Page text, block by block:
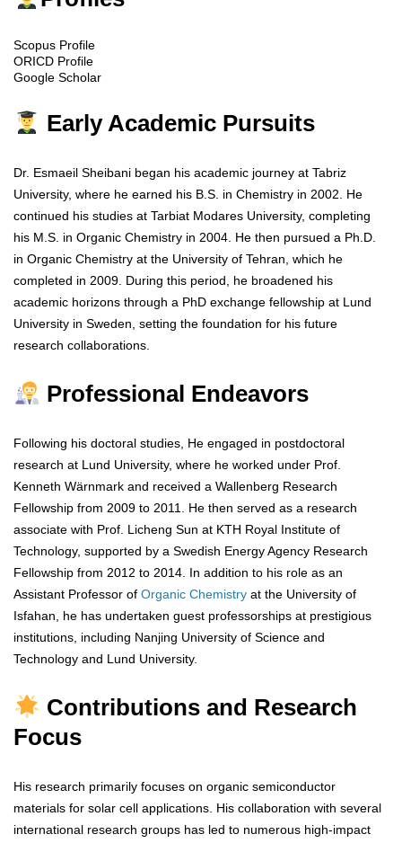
Scopus Profile
ORICD Profile
Google Scholar
Early Academic Pursuits
Dr. Esmaeil Sheibani began his academic journey at Tabriz
University, where he earned his B.S. in Chemistry in 2002. He
continued his studies at Tarbiat Modares University, completing
his M.S. in Organic Chemistry in 2004. He then pursued a Ph.D.
in Organic Chemistry at the University of Tehran, which he
completed in 2009. During this period, he broadened his
academic horizons through a PhD exchange fellowship at Lund
University in Sweden, setting the foundation for his future
research collaborations.
Professional Endeavors
Following his doctoral studies, He engaged in postdoctoral
research at Lund University, where he worked under Prof.
Kenneth Wärnmark and received a Wallenberg Research
Fellowship from 2009 to 2011. He then served as a research
associate with Prof. Licheng Sun at KTH Royal Institute of
Technology, supported by a Swedish Energy Agency Research
Fellowship from 2012 to 2014. In addition to his role as an
Assistant Professor of Organic Chemistry at the University of
Isfahan, he has undertaken guest professorships at prestigious
institutions, including Nanjing University of Science and
Technology and Lund University.
Contributions and Research
Focus
His research primarily focuses on organic semiconductor
materials for solar cell applications. His collaboration with several
international research groups has led to numerous high-impact